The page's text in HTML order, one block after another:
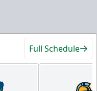
Full Schedule